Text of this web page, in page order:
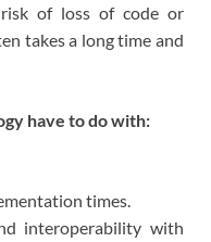
of loss of code or
takes a long time and
have to do with:
times.
interoperability with